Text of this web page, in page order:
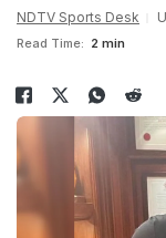
NDTV Sports Desk
Read Time: 2 min